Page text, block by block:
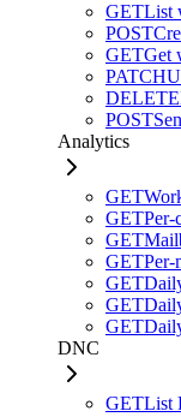
GETList
POST
GETGet
PATCH
DELETE
POST
Analytics
GET
GETPer-
GET
GETPer-
GET
GET
GET
DNC
GETList